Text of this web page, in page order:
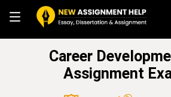
Career
Assignment